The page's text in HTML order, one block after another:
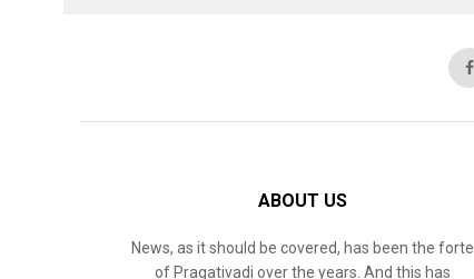
ABOUT US
News, as it should be covered, has been the forte
of Pragativadi over the years. And this has